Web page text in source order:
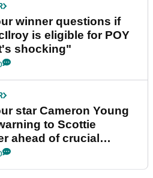
winner questions if
is eligible for POY
shocking"
star Cameron Young
to Scottie
ahead of crucial